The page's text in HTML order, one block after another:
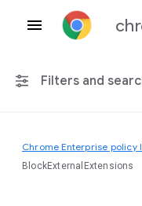
Filters and
Any platform
Chrome Enterprise policy
BlockExternalExtensions